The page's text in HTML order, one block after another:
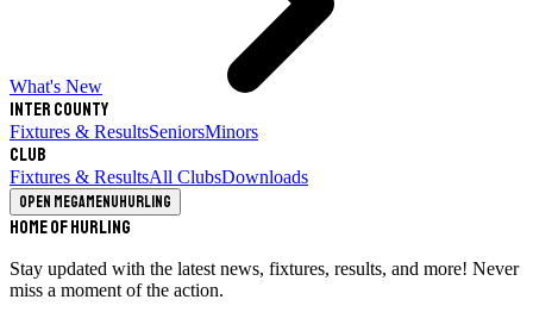
What's New
Inter County
Fixtures & ResultsSeniorsMinors
Club
Fixtures & ResultsAll ClubsDownloads
Open megamenuHurling
Home of Hurling
Stay updated with the latest news, fixtures, results, and more! Never
miss a moment of the action.